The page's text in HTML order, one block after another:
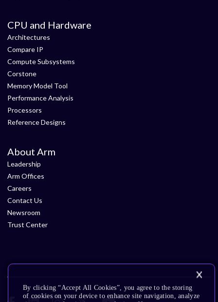
CPU and Hardware
Architectures
Compare IP
Compute Subsystems
Corstone
Memory Model Tool
Performance Analysis
Processors
Reference Designs
About Arm
Leadership
Arm Offices
Careers
Contact Us
Newsroom
Trust Center
By clicking “Accept All Cookies”, you agree to the storing
of cookies on your device to enhance site navigation, analyze